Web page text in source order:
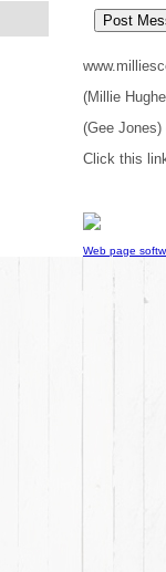
(Millie
(Gee Jones)
Click this
Web page